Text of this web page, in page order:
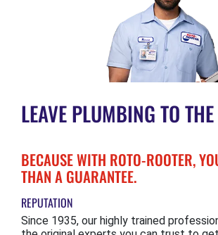
LEAVE PLUMBING TO
BECAUSE WITH ROTO-ROOTER,
THAN A GUARANTEE.
REPUTATION
Since 1935, our highly trained